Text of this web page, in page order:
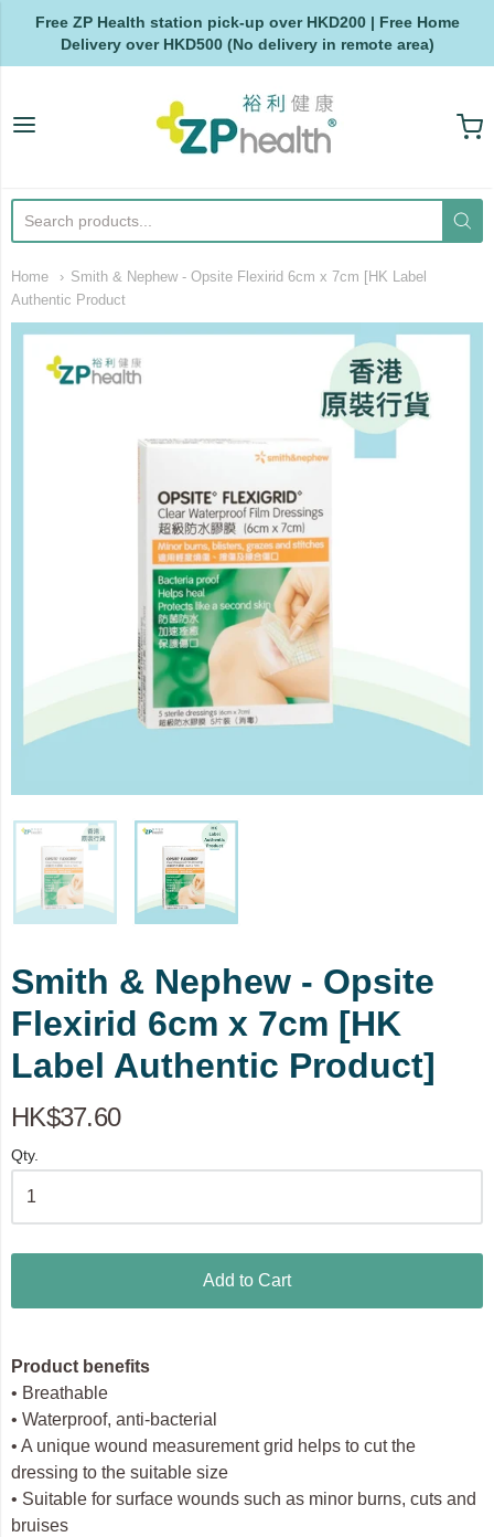
Free ZP Health station pick-up over HKD200 | Free Home
Delivery over HKD500 (No delivery in remote area)
ZP Health
Home
Smith & Nephew - Opsite Flexirid 6cm x 7cm [HK Label
Authentic Product
Smith & Nephew - Opsite
Flexirid 6cm x 7cm [HK
Label Authentic Product]
HK$37.60
Qty.
Add to Cart
Product benefits
• Breathable
• Waterproof, anti-bacterial
• A unique wound measurement grid helps to cut the
dressing to the suitable size
• Suitable for surface wounds such as minor burns, cuts and
bruises